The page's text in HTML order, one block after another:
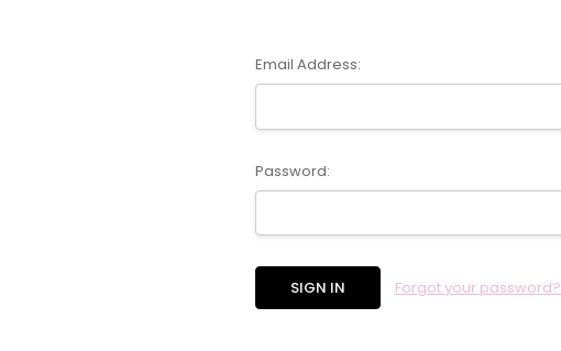
Email Address:
Password:
Forgot your password?